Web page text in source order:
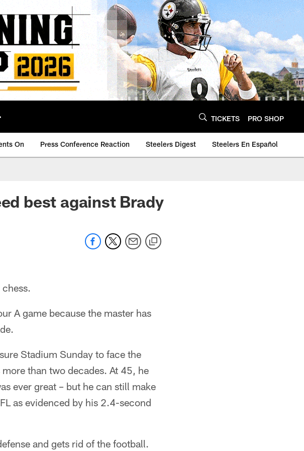
TICKETS PRO SHOP
On Press Conference Reaction Steelers Digest Steelers En Español
best against Brady
A game because the master has
Stadium Sunday to face the
than two decades. At 45, he
ever great – but he can still make
as evidenced by his 2.4-second
and gets rid of the football.